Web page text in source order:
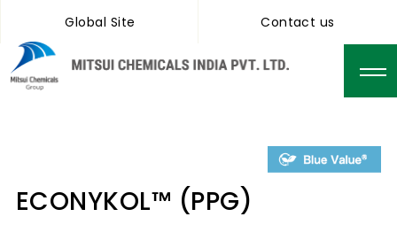
Global Site Contact us
ECONYKOL™ (PPG)